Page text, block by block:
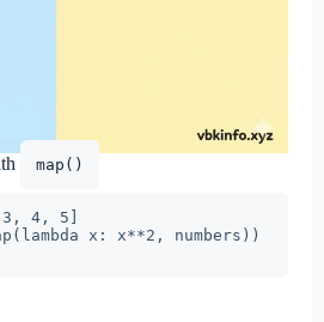
map()
3, 4, 5]
x: x**2, numbers))